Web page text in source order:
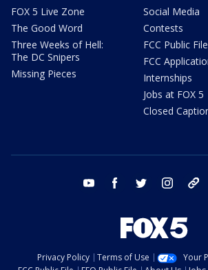
FOX 5 Live Zone
The Good Word
Three Weeks of Hell:
The DC Snipers
Missing Pieces
Social Media
Contests
FCC Public File
FCC
Internships
Jobs at FOX 5
Closed
youtube facebook twitter instagram
Privacy Policy Terms of Use
Your